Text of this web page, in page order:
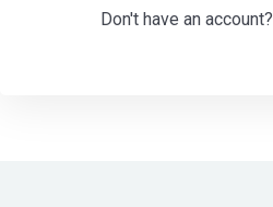
Don't have an account?